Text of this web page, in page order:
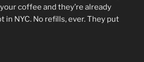
coffee and they’re already
in NYC. No refills, ever. They put